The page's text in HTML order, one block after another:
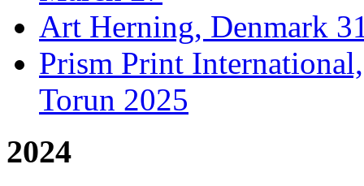
Art Herning, Denmark
Prism Print
Torun 2025
2024